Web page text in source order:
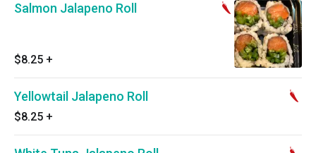
Salmon Jalapeno Roll
$8.25 +
Yellowtail Jalapeno Roll
$8.25 +